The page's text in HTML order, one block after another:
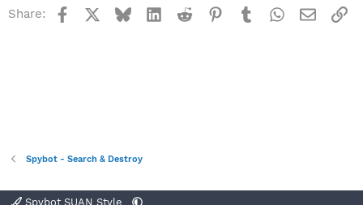
Share: Facebook BlueskyLinkedInReddit Pinterest
TumblrWhatsApp
Email
Spybot - Search & Destroy
Spybot SUAN Style